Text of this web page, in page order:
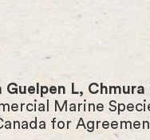
Guelpen L, Chmura
Marine
for